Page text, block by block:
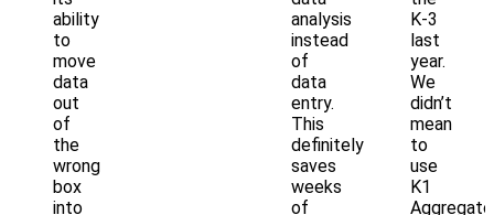
ability
to
move
data
out
of
the
wrong
box
into
analysis
instead
of
data
entry.
This
definitely
saves
weeks
of
K-3
last
year.
We
didn’t
mean
to
use
K1